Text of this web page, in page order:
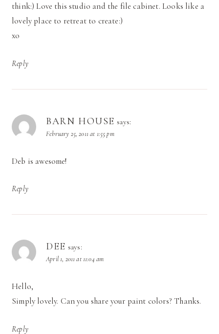
think:) Love this studio and the file cabinet. Looks like a
lovely place to retreat to create:)
xo
Reply
BARN HOUSE says:
February 25, 2011 at 1:55 pm
Deb is awesome!
Reply
DEE says:
April 1, 2011 at 11:04 am
Hello,
Simply lovely. Can you share your paint colors? Thanks.
Reply